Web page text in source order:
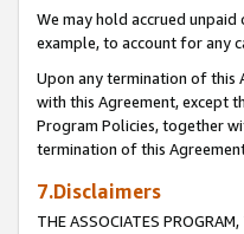
We may hold accrued
example, to account for any
Upon any termination of this
with this Agreement, except
Program Policies, together
termination of this
7.Disclaimers
THE ASSOCIATES